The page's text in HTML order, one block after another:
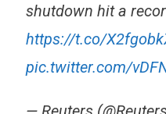
shutdown hit a
https://t.co/
pic.twitter.com/